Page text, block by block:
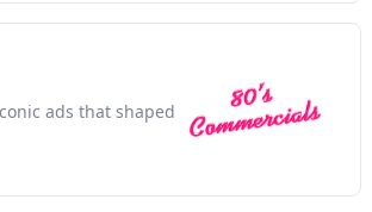
ads that shaped